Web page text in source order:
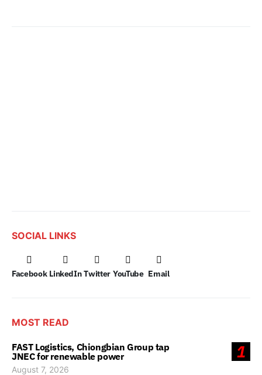
SOCIAL LINKS
Facebook LinkedIn Twitter YouTube Email
MOST READ
1
FAST Logistics, Chiongbian Group tap
JNEC for renewable power
August 7, 2026